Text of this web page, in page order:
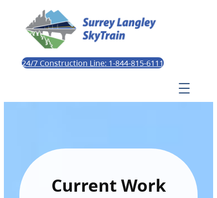
24/7 Construction Line: 1-844-815-6111
Current Work